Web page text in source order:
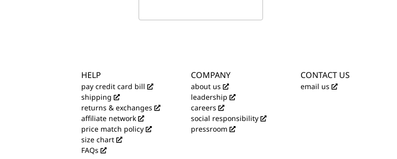
HELP
pay credit card bill
shipping
returns & exchanges
affiliate network
price match policy
size chart
FAQs
COMPANY
about us
leadership
careers
social responsibility
pressroom
CONTACT US
email us